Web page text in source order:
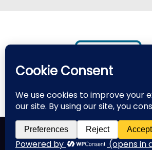
Proudly powered by WordPress|
Themeansar.